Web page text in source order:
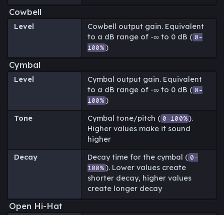
Cowbell
Level
Cowbell output gain. Equivalent
to a dB range of -∞ to 0 dB ( 0-
100% )
Cymbal
Level
Cymbal output gain. Equivalent
to a dB range of -∞ to 0 dB ( 0-
100% )
Tone
Cymbal tone/pitch ( 0-100% ).
Higher values make it sound
higher
Decay
Decay time for the cymbal ( 0-
100% ). Lower values create
shorter decay, higher values
create longer decay
Open Hi-Hat